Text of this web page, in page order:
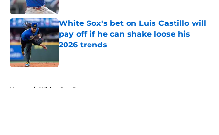
White Sox's bet on Luis Castillo will
pay off if he can shake loose his
2026 trends
Home / White Sox Prospects